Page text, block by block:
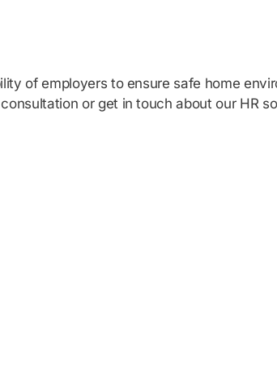
of employers to ensure safe home
or get in touch about our HR